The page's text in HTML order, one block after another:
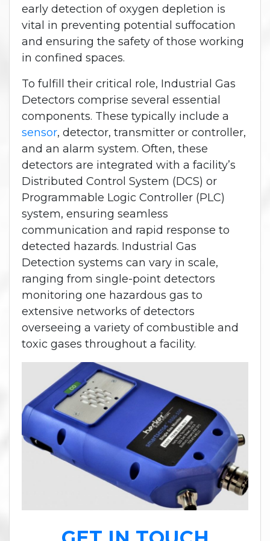
early detection of oxygen depletion is
vital in preventing potential suffocation
and ensuring the safety of those working
in confined spaces.
To fulfill their critical role, Industrial Gas
Detectors comprise several essential
components. These typically include a
sensor, detector, transmitter or controller,
and an alarm system. Often, these
detectors are integrated with a facility’s
Distributed Control System (DCS) or
Programmable Logic Controller (PLC)
system, ensuring seamless
communication and rapid response to
detected hazards. Industrial Gas
Detection systems can vary in scale,
ranging from single-point detectors
monitoring one hazardous gas to
extensive networks of detectors
overseeing a variety of combustible and
toxic gases throughout a facility.